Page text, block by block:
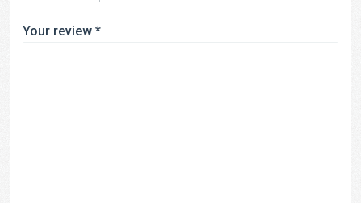
Your review *